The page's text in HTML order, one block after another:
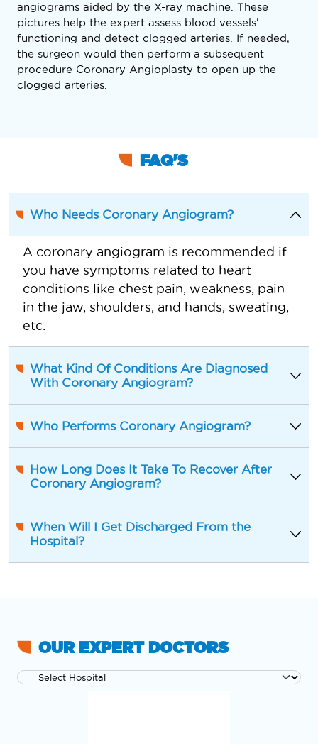
angiograms aided by the X-ray machine. These
pictures help the expert assess blood vessels'
functioning and detect clogged arteries. If needed,
the surgeon would then perform a subsequent
procedure Coronary Angioplasty to open up the
clogged arteries.
FAQ'S
Who Needs Coronary Angiogram?
A coronary angiogram is recommended if
you have symptoms related to heart
conditions like chest pain, weakness, pain
in the jaw, shoulders, and hands, sweating,
etc.
What Kind Of Conditions Are Diagnosed
With Coronary Angiogram?
Who Performs Coronary Angiogram?
How Long Does It Take To Recover After
Coronary Angiogram?
When Will I Get Discharged From the
Hospital?
OUR EXPERT DOCTORS